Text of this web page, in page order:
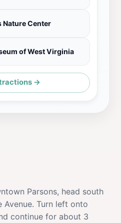
Nature Center
of West Virginia
→
Parsons, head south
Turn left onto
continue for about 3